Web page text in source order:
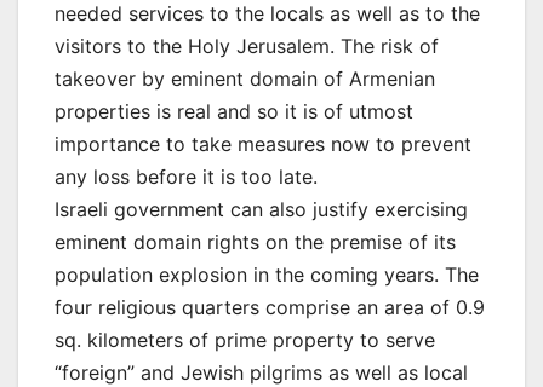
needed services to the locals as well as to the
visitors to the Holy Jerusalem. The risk of
takeover by eminent domain of Armenian
properties is real and so it is of utmost
importance to take measures now to prevent
any loss before it is too late.
Israeli government can also justify exercising
eminent domain rights on the premise of its
population explosion in the coming years. The
four religious quarters comprise an area of 0.9
sq. kilometers of prime property to serve
“foreign” and Jewish pilgrims as well as local